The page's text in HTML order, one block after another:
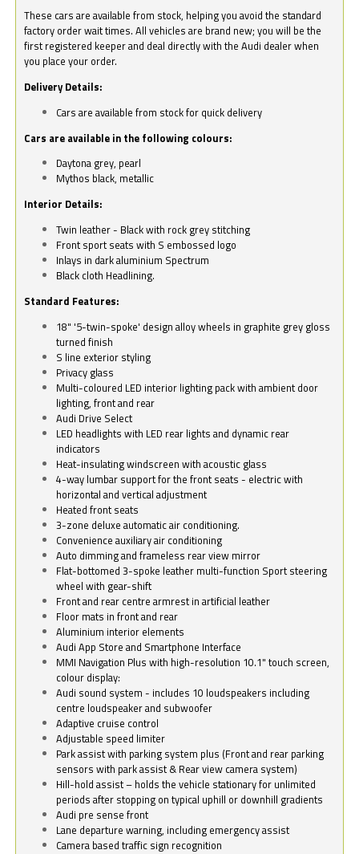
These cars are available from stock, helping you avoid the standard
factory order wait times. All vehicles are brand new; you will be the
first registered keeper and deal directly with the Audi dealer when
you place your order.
Delivery Details:
Cars are available from stock for quick delivery
Cars are available in the following colours:
Daytona grey, pearl
Mythos black, metallic
Interior Details:
Twin leather - Black with rock grey stitching
Front sport seats with S embossed logo
Inlays in dark aluminium Spectrum
Black cloth Headlining.
Standard Features:
18" '5-twin-spoke' design alloy wheels in graphite grey gloss
turned finish
S line exterior styling
Privacy glass
Multi-coloured LED interior lighting pack with ambient door
lighting, front and rear
Audi Drive Select
LED headlights with LED rear lights and dynamic rear
indicators
Heat-insulating windscreen with acoustic glass
4-way lumbar support for the front seats - electric with
horizontal and vertical adjustment
Heated front seats
3-zone deluxe automatic air conditioning.
Convenience auxiliary air conditioning
Auto dimming and frameless rear view mirror
Flat-bottomed 3-spoke leather multi-function Sport steering
wheel with gear-shift
Front and rear centre armrest in artificial leather
Floor mats in front and rear
Aluminium interior elements
Audi App Store and Smartphone Interface
MMI Navigation Plus with high-resolution 10.1" touch screen,
colour display:
Audi sound system - includes 10 loudspeakers including
centre loudspeaker and subwoofer
Adaptive cruise control
Adjustable speed limiter
Park assist with parking system plus (Front and rear parking
sensors with park assist & Rear view camera system)
Hill-hold assist – holds the vehicle stationary for unlimited
periods after stopping on typical uphill or downhill gradients
Audi pre sense front
Lane departure warning, including emergency assist
Camera based traffic sign recognition